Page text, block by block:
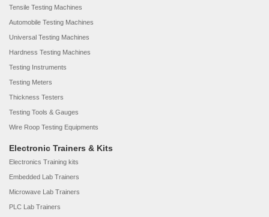
Tensile Testing Machines
Automobile Testing Machines
Universal Testing Machines
Hardness Testing Machines
Testing Instruments
Testing Meters
Thickness Testers
Testing Tools & Gauges
Wire Roop Testing Equipments
Electronic Trainers & Kits
Electronics Training kits
Embedded Lab Trainers
Microwave Lab Trainers
PLC Lab Trainers